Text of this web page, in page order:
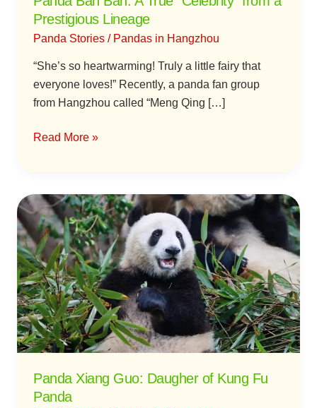
Prestigious Lineage
Panda Stories / Pandas in Hangzhou
“She’s so heartwarming! Truly a little fairy that
everyone loves!” Recently, a panda fan group
from Hangzhou called “Meng Qing […]
Read More »
Panda Xiang Guo: Daugher of Kung Fu
Panda
Panda
Xiang
Guo:
Daugher
of
Kung
Fu
Panda